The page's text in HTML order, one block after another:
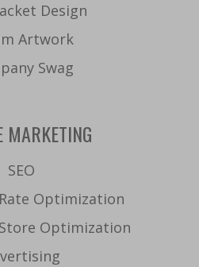
Design
Artwork
Swag
MARKETING
SEO
Optimization
Optimization